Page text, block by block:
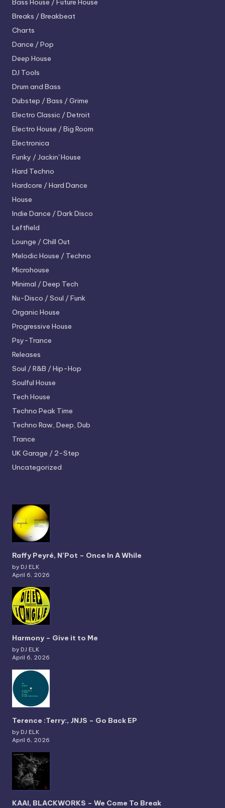
Bass House / Future House
Breaks / Breakbeat
Charts
Dance / Pop
Deep House
DJ Tools
Drum and Bass
Dubstep / Bass / Grime
Electro Classic / Detroit
Electro House / Big Room
Electronica
Funky / Jackin' House
Hard Techno
Hardcore / Hard Dance
House
Indie Dance / Dark Disco
Leftfield
Lounge / Chill Out
Melodic House / Techno
Microhouse
Minimal / Deep Tech
Nu-Disco / Soul / Funk
Organic House
Progressive House
Psy-Trance
Releases
Soul / R&B / Hip-Hop
Soulful House
Tech House
Techno Peak Time
Techno Raw, Deep, Dub
Trance
UK Garage / 2-Step
Uncategorized
Raffy Peyré, N’Pot – Once In A While
by DJ ELK
April 6, 2026
Harmony – Give it to Me
by DJ ELK
April 6, 2026
Terence :Terry:, JNJS – Go Back EP
by DJ ELK
April 6, 2026
KAAI, BLACKWORKS – We Come To Break